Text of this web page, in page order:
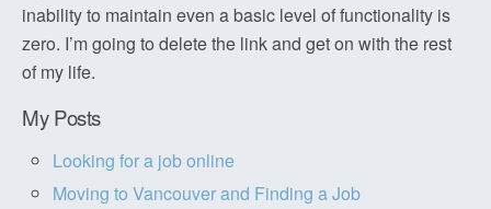
inability to maintain even a basic level of functionality is
zero. I’m going to delete the link and get on with the rest
of my life.
My Posts
Looking for a job online
Moving to Vancouver and Finding a Job